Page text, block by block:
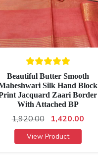
Beautiful Butter Smooth
Silk Hand Block
Jacquard Zaari Border
With Attached BP
1,920.00 1,420.00
View Product